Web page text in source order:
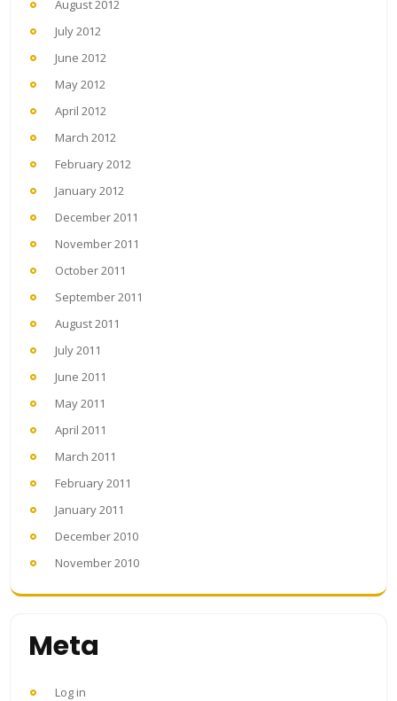
August 2012
July 2012
June 2012
May 2012
April 2012
March 2012
February 2012
January 2012
December 2011
November 2011
October 2011
September 2011
August 2011
July 2011
June 2011
May 2011
April 2011
March 2011
February 2011
January 2011
December 2010
November 2010
Meta
Log in